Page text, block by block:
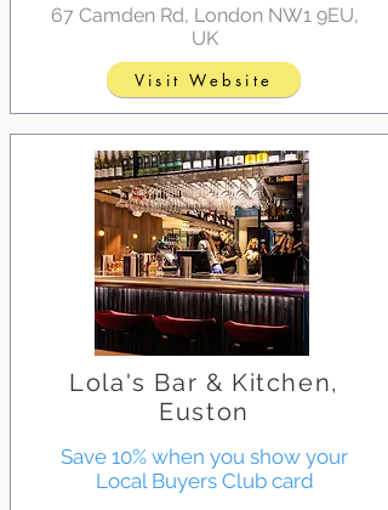
67 Camden Rd, London NW1 9EU,
UK
Visit Website
Lola's Bar & Kitchen,
Euston
Save 10% when you show your
Local Buyers Club card